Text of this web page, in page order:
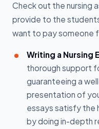
Check out the nursing
provide to the
want to pay someone
Writing a Nursing
thorough support
guaranteeing a
presentation of
essays satisfy the
by doing in-depth